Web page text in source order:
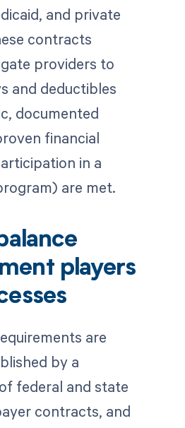
and private
contracts
providers to
and deductibles
documented
financial
in a
are met.
players
are
by a
federal and state
contracts, and